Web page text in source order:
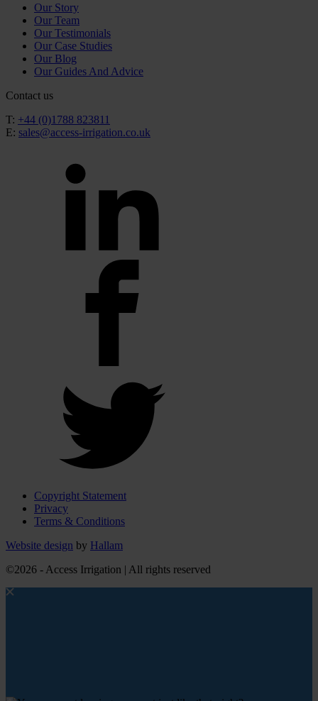
Our Story
Our Team
Our Testimonials
Our Case Studies
Our Blog
Our Guides And Advice
Contact us
T: +44 (0)1788 823811
E: sales@access-irrigation.co.uk
Copyright Statement
Privacy
Terms & Conditions
Website design by Hallam
©2026 - Access Irrigation | All rights reserved